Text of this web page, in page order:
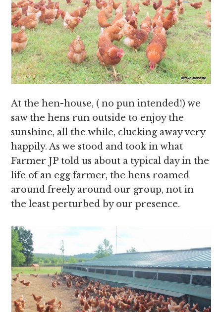
At the hen-house, ( no pun intended!) we
saw the hens run outside to enjoy the
sunshine, all the while, clucking away very
happily. As we stood and took in what
Farmer JP told us about a typical day in the
life of an egg farmer, the hens roamed
around freely around our group, not in
the least perturbed by our presence.